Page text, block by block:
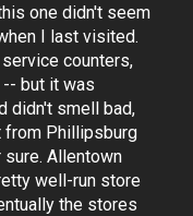
one didn't seem
I last visited.
counters,
but it was
didn't smell bad,
from Phillipsburg
Allentown
well-run store
the stores